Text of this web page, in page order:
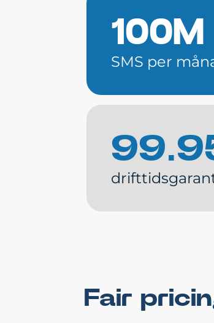
100M
SMS per
Fair